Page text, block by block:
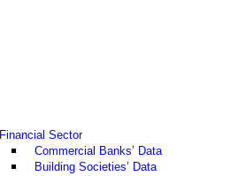
Financial Sector
Commercial Banks’ Data
Building Societies’ Data